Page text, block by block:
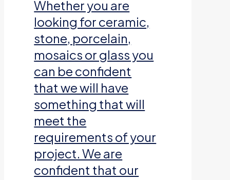
Whether you are
looking for ceramic,
stone, porcelain,
mosaics or glass you
can be confident
that we will have
something that will
meet the
requirements of your
project. We are
confident that our